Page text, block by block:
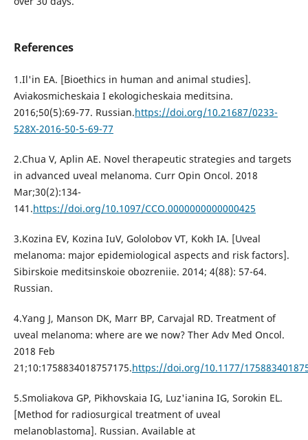
References
1.Il'in EA. [Bioethics in human and animal studies].
Aviakosmicheskaia I ekologicheskaia meditsina.
2016;50(5):69-77. Russian.https://doi.org/10.21687/0233-
528X-2016-50-5-69-77
2.Chua V, Aplin AE. Novel therapeutic strategies and targets
in advanced uveal melanoma. Curr Opin Oncol. 2018
Mar;30(2):134-
141.https://doi.org/10.1097/CCO.0000000000000425
3.Kozina EV, Kozina IuV, Gololobov VT, Kokh IA. [Uveal
melanoma: major epidemiological aspects and risk factors].
Sibirskoie meditsinskoie obozreniie. 2014; 4(88): 57-64.
Russian.
4.Yang J, Manson DK, Marr BP, Carvajal RD. Treatment of
uveal melanoma: where are we now? Ther Adv Med Oncol.
2018 Feb
21;10:1758834018757175.https://doi.org/10.1177/
5.Smoliakova GP, Pikhovskaia IG, Luz'ianina IG, Sorokin EL.
[Method for radiosurgical treatment of uveal
melanoblastoma]. Russian. Available at